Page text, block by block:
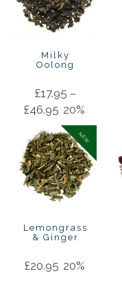
Milky
Oolong
£17.95 –
£46.95 20%
NEW
Lemongrass
& Ginger
£20.95 20%